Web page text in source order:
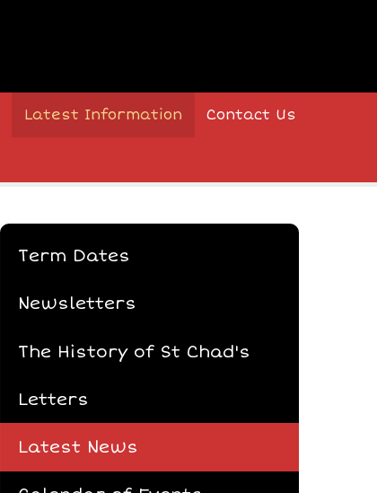
Latest Information Contact Us
Term Dates
Newsletters
The History of St Chad's
Letters
Latest News